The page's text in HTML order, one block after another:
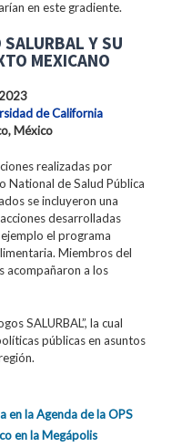
en este gradiente.
SALURBAL Y SU
MEXICANO
de California
México
realizadas por
National de Salud Pública
se incluyeron una
desarrolladas
el programa
Miembros del
acompañaron a los
SALURBAL”, la cual
públicas en asuntos
en la Agenda de la OPS
en la Megápolis